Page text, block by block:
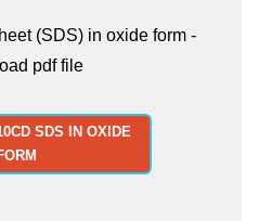
(SDS) in oxide form -
pdf file
SDS IN OXIDE